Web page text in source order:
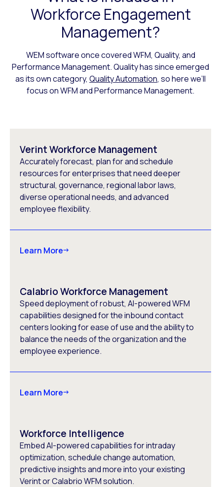
Workforce Engagement
Management?
WEM software once covered WFM, Quality, and
Performance Management. Quality has since emerged
as its own category, Quality Automation, so here we’ll
focus on WFM and Performance Management.
Verint Workforce Management
Accurately forecast, plan for and schedule
resources for enterprises that need deeper
structural, governance, regional labor laws,
diverse operational needs, and advanced
employee flexibility.
Learn More
Calabrio Workforce Management
Speed deployment of robust, AI-powered WFM
capabilities designed for the inbound contact
centers looking for ease of use and the ability to
balance the needs of the organization and the
employee experience.
Learn More
Workforce Intelligence
Embed AI-powered capabilities for intraday
optimization, schedule change automation,
predictive insights and more into your existing
Verint or Calabrio WFM solution.